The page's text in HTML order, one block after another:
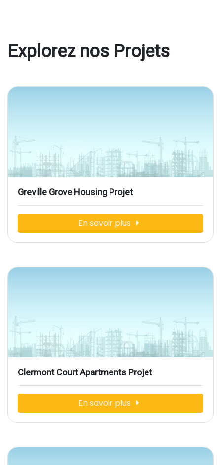
Explorez nos Projets
Greville Grove Housing Projet
En savoir plus
Clermont Court Apartments Projet
En savoir plus